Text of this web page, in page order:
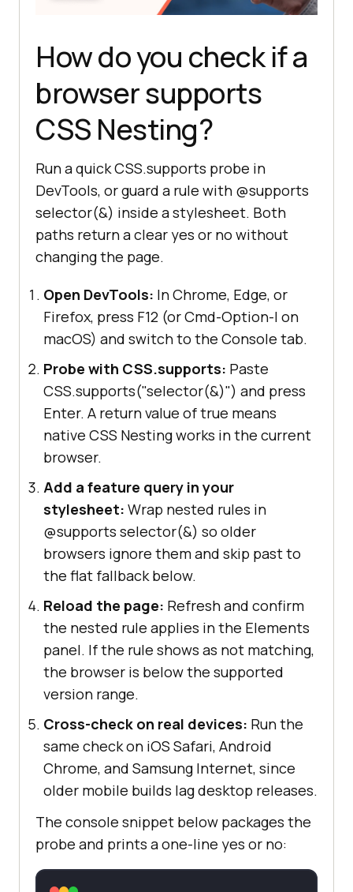
How do you check if a
browser supports
CSS Nesting?
Run a quick CSS.supports probe in
DevTools, or guard a rule with @supports
selector(&) inside a stylesheet. Both
paths return a clear yes or no without
changing the page.
Open DevTools: In Chrome, Edge, or
Firefox, press F12 (or Cmd-Option-I on
macOS) and switch to the Console tab.
Probe with CSS.supports: Paste
CSS.supports("selector(&)") and press
Enter. A return value of true means
native CSS Nesting works in the current
browser.
Add a feature query in your
stylesheet: Wrap nested rules in
@supports selector(&) so older
browsers ignore them and skip past to
the flat fallback below.
Reload the page: Refresh and confirm
the nested rule applies in the Elements
panel. If the rule shows as not matching,
the browser is below the supported
version range.
Cross-check on real devices: Run the
same check on iOS Safari, Android
Chrome, and Samsung Internet, since
older mobile builds lag desktop releases.
The console snippet below packages the
probe and prints a one-line yes or no: